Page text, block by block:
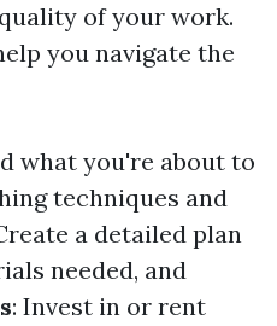
of your work.
you navigate the
what you're about to
techniques and
a detailed plan
needed, and
: Invest in or rent